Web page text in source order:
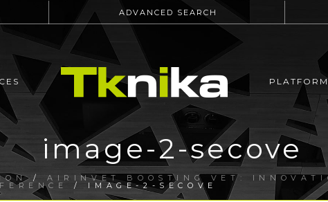
ADVANCED SEARCH
image-2-secove
/AIRINVET BOOSTING VET:
/ IMAGE-2-SECOVE